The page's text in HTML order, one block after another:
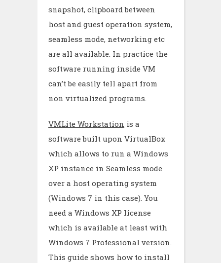
snapshot, clipboard between
host and guest operation system,
seamless mode, networking etc
are all available. In practice the
software running inside VM
can’t be easily tell apart from
non virtualized programs.
VMLite Workstation is a
software built upon VirtualBox
which allows to run a Windows
XP instance in Seamless mode
over a host operating system
(Windows 7 in this case). You
need a Windows XP license
which is available at least with
Windows 7 Professional version.
This guide shows how to install